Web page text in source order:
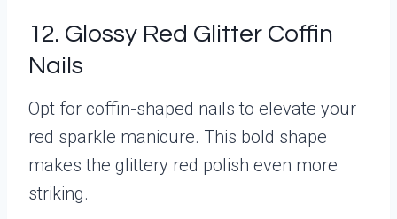
12. Glossy Red Glitter Coffin
Nails
Opt for coffin-shaped nails to elevate your
red sparkle manicure. This bold shape
makes the glittery red polish even more
striking.